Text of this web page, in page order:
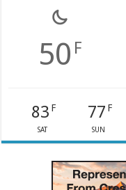
50 F
83 F
SAT
77 F
SUN